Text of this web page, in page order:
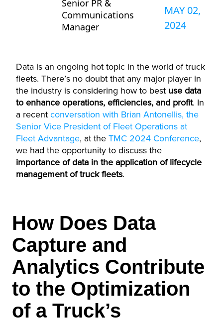
Senior PR &
Communications
Manager
MAY 02,
2024
Data is an ongoing hot topic in the world of truck
fleets. There’s no doubt that any major player in
the industry is considering how to best use data
to enhance operations, efficiencies, and profit. In
a recent conversation with Brian Antonellis, the
Senior Vice President of Fleet Operations at
Fleet Advantage, at the TMC 2024 Conference,
we had the opportunity to discuss the
importance of data in the application of lifecycle
management of truck fleets.
How Does Data
Capture and
Analytics Contribute
to the Optimization
of a Truck’s